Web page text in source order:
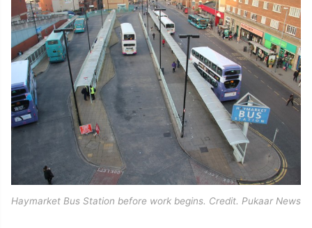
Haymarket Bus Station before work begins. Credit. Pukaar News